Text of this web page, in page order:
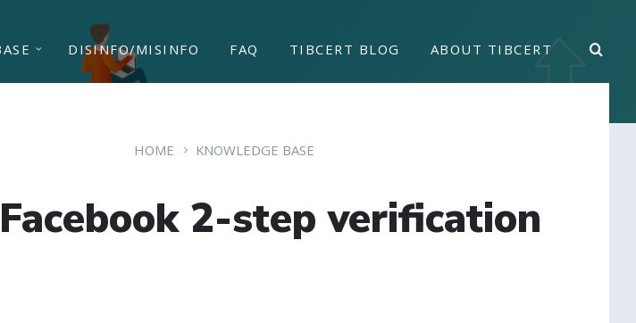
DISINFO/MISINFO FAQ TIBCERT BLOG ABOUT TIBCERT
HOME KNOWLEDGE BASE
2-step verification